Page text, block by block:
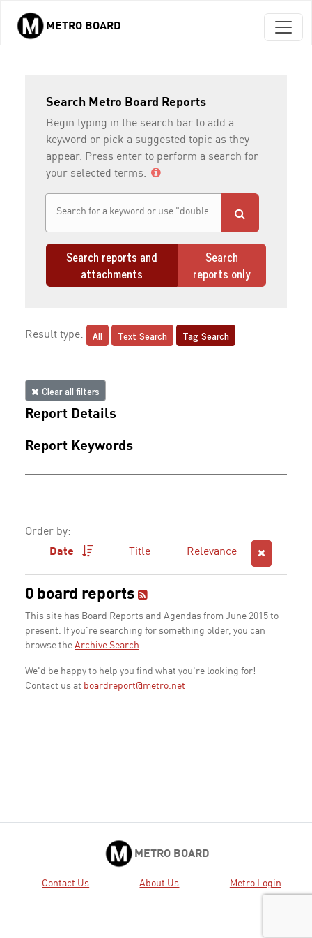
Skip to main content
METRO BOARD
Search Metro Board Reports
Begin typing in the search bar to add a
keyword or pick a suggested topic as they
appear. Press enter to perform a search for
your selected terms.
Search reports and
attachments
Search
reports only
Result type: All Text Search Tag Search
Clear all filters
Report Details
Report Keywords
Order by:
Date
Title Relevance
0 board reports
This site has Board Reports and Agendas from June 2015 to
present. If you're searching for something older, you can
browse the Archive Search.
We'd be happy to help you find what you're looking for!
Contact us at boardreport@metro.net
METRO BOARD
Contact Us About Us Metro Login